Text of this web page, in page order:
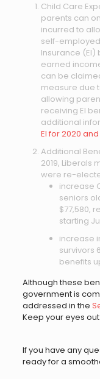
Child Care
parents can
incurred to
self-
Insurance
earned
can be
measure due
allowing
receiving EI
additional
EI for 2020 and
Additional
2019, Liberals
were re-
increase
seniors
$77,580,
starting
increase
survivors
benefits
Although these
government is
addressed in the
Keep your eyes
If you have any
ready for a